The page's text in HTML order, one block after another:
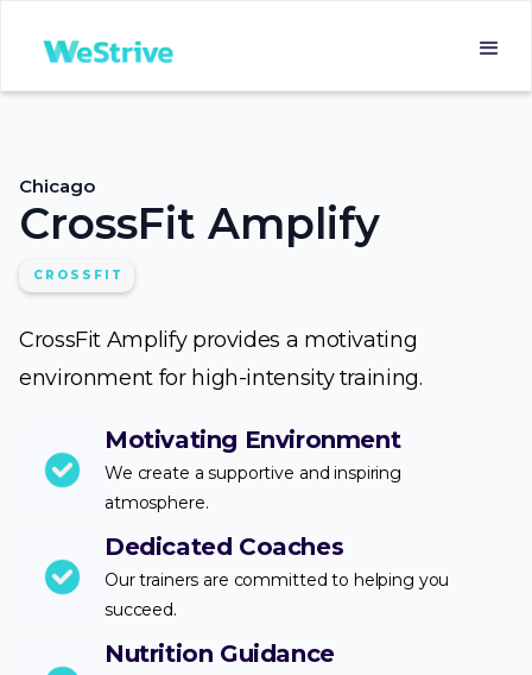
Chicago
CrossFit Amplify
CROSSFIT
CrossFit Amplify provides a motivating
environment for high-intensity training.
Motivating Environment
We create a supportive and inspiring
atmosphere.
Dedicated Coaches
Our trainers are committed to helping you
succeed.
Nutrition Guidance